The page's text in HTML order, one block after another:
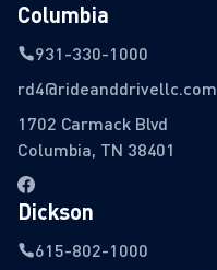
Columbia
931-330-1000
rd4@rideanddrivellc.com
1702 Carmack Blvd
Columbia, TN 38401
Dickson
615-802-1000